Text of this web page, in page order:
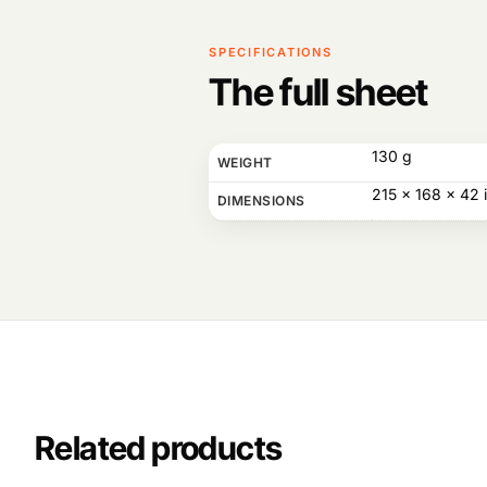
SPECIFICATIONS
The full sheet
WEIGHT 130 g
DIMENSIONS 215 × 168 × 42
Related products